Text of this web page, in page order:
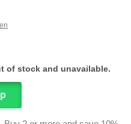
of stock and unavailable.